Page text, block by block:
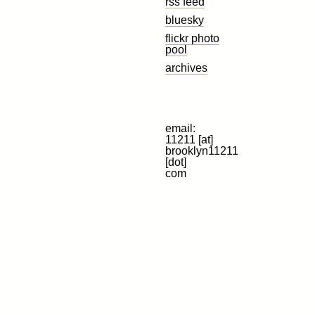
bluesky
flickr photo
pool
archives
email:
11211 [at]
brooklyn11211
[dot]
com